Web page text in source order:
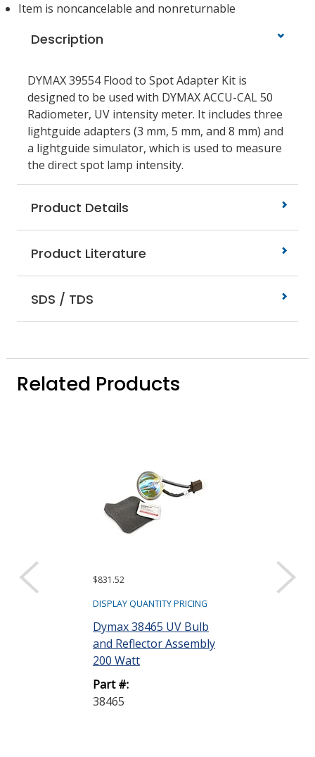
Item is noncancelable and nonreturnable
Description
DYMAX 39554 Flood to Spot Adapter Kit is
designed to be used with DYMAX ACCU-CAL 50
Radiometer, UV intensity meter. It includes three
lightguide adapters (3 mm, 5 mm, and 8 mm) and
a lightguide simulator, which is used to measure
the direct spot lamp intensity.
Product Details
Product Literature
SDS / TDS
Related Products
$831.52
DISPLAY QUANTITY PRICING
Dymax 38465 UV Bulb
and Reflector Assembly
200 Watt
Part #:
38465